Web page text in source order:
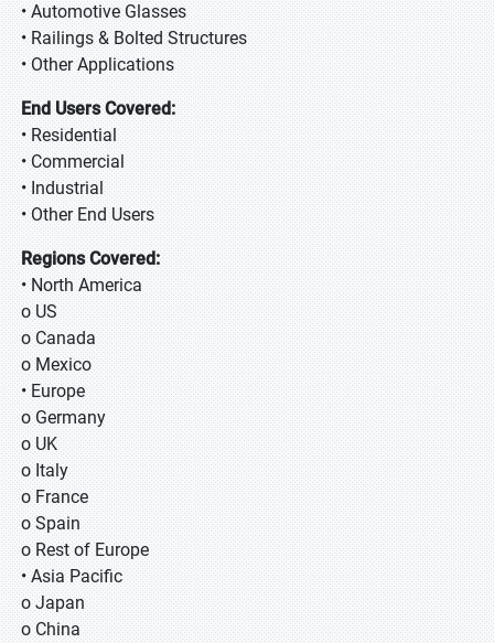
• Automotive Glasses
• Railings & Bolted Structures
• Other Applications
End Users Covered:
• Residential
• Commercial
• Industrial
• Other End Users
Regions Covered:
• North America
o US
o Canada
o Mexico
• Europe
o Germany
o UK
o Italy
o France
o Spain
o Rest of Europe
• Asia Pacific
o Japan
o China